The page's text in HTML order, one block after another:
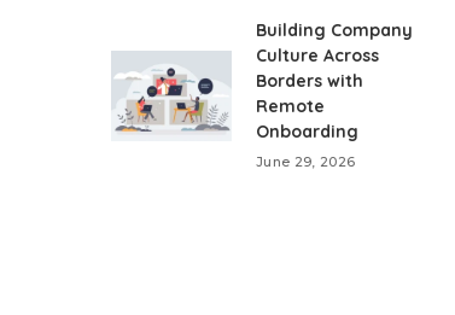
Building Company
Culture Across
Borders with
Remote
Onboarding
June 29, 2026